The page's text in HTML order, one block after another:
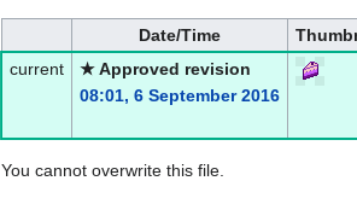
Date/Time
current
★ Approved revision
08:01, 6 September 2016
You cannot overwrite this file.